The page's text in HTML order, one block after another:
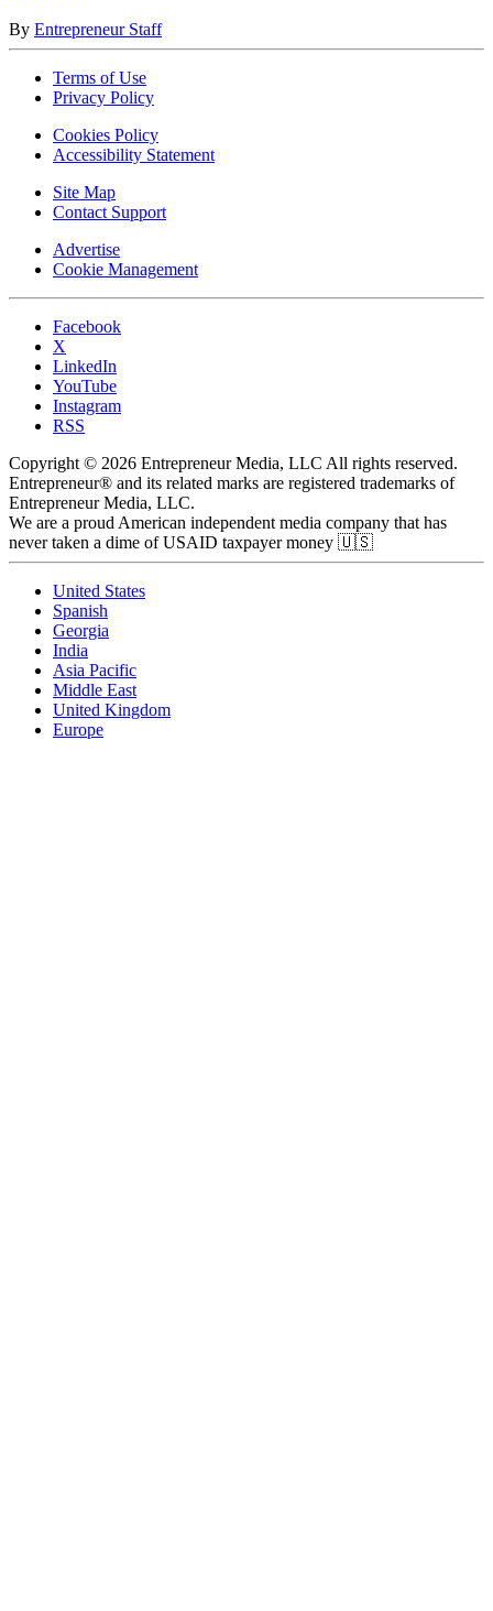
By Entrepreneur Staff
Terms of Use
Privacy Policy
Cookies Policy
Accessibility Statement
Site Map
Contact Support
Advertise
Cookie Management
Facebook
X
LinkedIn
YouTube
Instagram
RSS
Copyright © 2026 Entrepreneur Media, LLC All rights reserved.
Entrepreneur® and its related marks are registered trademarks of
Entrepreneur Media, LLC.
We are a proud American independent media company that has
never taken a dime of USAID taxpayer money 🇺🇸
United States
Spanish
Georgia
India
Asia Pacific
Middle East
United Kingdom
Europe